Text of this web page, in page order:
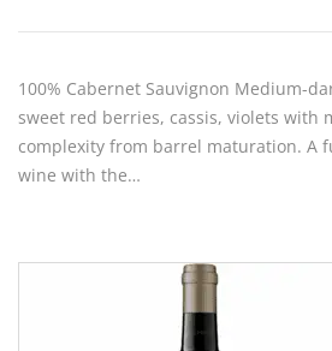
100% Cabernet Sauvignon Medium-
sweet red berries, cassis, violets with
complexity from barrel maturation. A
wine with the…